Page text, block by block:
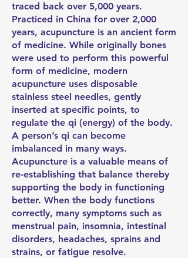
traced back over 5,000 years.
Practiced in China for over 2,000
years, acupuncture is an ancient form
of medicine. While originally bones
were used to perform this powerful
form of medicine, modern
acupuncture uses disposable
stainless steel needles, gently
inserted at specific points, to
regulate the qi (energy) of the body.
A person’s qi can become
imbalanced in many ways.
Acupuncture is a valuable means of
re-establishing that balance thereby
supporting the body in functioning
better. When the body functions
correctly, many symptoms such as
menstrual pain, insomnia, intestinal
disorders, headaches, sprains and
strains, or fatigue resolve.